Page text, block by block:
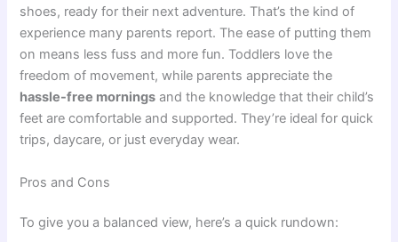
shoes, ready for their next adventure. That’s the kind of
experience many parents report. The ease of putting them
on means less fuss and more fun. Toddlers love the
freedom of movement, while parents appreciate the
hassle-free mornings and the knowledge that their child’s
feet are comfortable and supported. They’re ideal for quick
trips, daycare, or just everyday wear.
Pros and Cons
To give you a balanced view, here’s a quick rundown: